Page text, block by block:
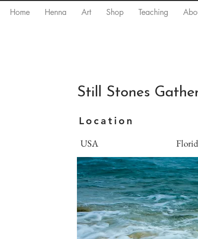
Home Henna Art Shop Teaching
Still Stones
Location
USA